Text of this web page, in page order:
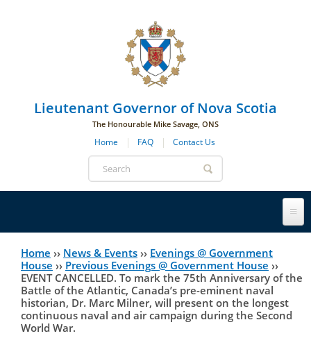
Lieutenant Governor of Nova Scotia
The Honourable Mike Savage, ONS
Home FAQ Contact Us
Search
form
Lieutenant Governor
His Honour's Biography
Her Honour
History
Lieutenant Governors of the Province of Nova Scotia
since Confederation
Government House
You
are
here
Home ›› News & Events ›› Evenings @ Government
House ›› Previous Evenings @ Government House ››
EVENT CANCELLED. To mark the 75th Anniversary of the
Battle of the Atlantic, Canada’s pre-eminent naval
historian, Dr. Marc Milner, will present on the longest
continuous naval and air campaign during the Second
World War.